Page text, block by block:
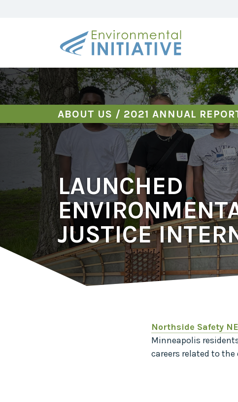
ABOUT US / 2021 ANNUAL
LAUNCHED
JUSTICE
Northside Safety
Minneapolis
careers related to